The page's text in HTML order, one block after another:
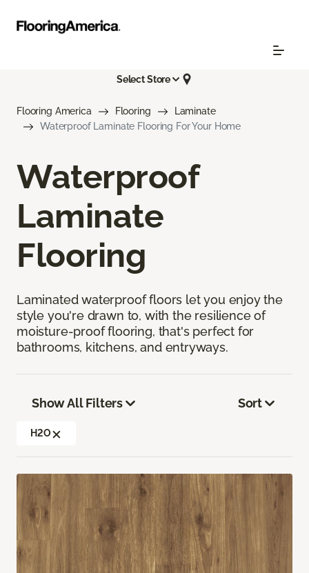
Select Store
Flooring America Flooring
Laminate
Waterproof Laminate Flooring For Your Home
Waterproof
Laminate
Flooring
Laminated waterproof floors let you enjoy the
style you're drawn to, with the resilience of
moisture-proof flooring, that's perfect for
bathrooms, kitchens, and entryways.
Show All Filters
H2O
Sort